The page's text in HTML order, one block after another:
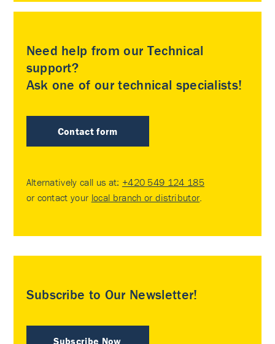
Need help from our Technical
support?
Ask one of our technical specialists!
Contact form
Alternatively call us at: +420 549 124 185
or contact your local branch or distributor.
Subscribe to Our Newsletter!
Subscribe Now